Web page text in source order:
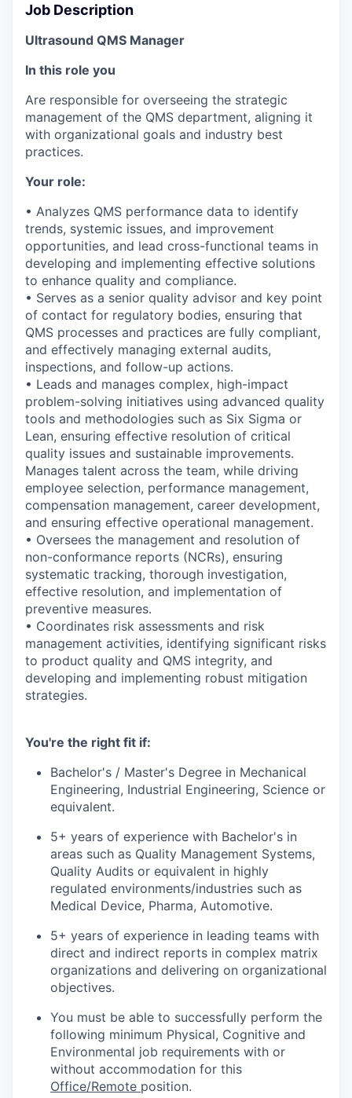
Job Description
Ultrasound QMS Manager
In this role you
Are responsible for overseeing the strategic
management of the QMS department, aligning it
with organizational goals and industry best
practices.
Your role:
• Analyzes QMS performance data to identify
trends, systemic issues, and improvement
opportunities, and lead cross-functional teams in
developing and implementing effective solutions
to enhance quality and compliance.
• Serves as a senior quality advisor and key point
of contact for regulatory bodies, ensuring that
QMS processes and practices are fully compliant,
and effectively managing external audits,
inspections, and follow-up actions.
• Leads and manages complex, high-impact
problem-solving initiatives using advanced quality
tools and methodologies such as Six Sigma or
Lean, ensuring effective resolution of critical
quality issues and sustainable improvements.
Manages talent across the team, while driving
employee selection, performance management,
compensation management, career development,
and ensuring effective operational management.
• Oversees the management and resolution of
non-conformance reports (NCRs), ensuring
systematic tracking, thorough investigation,
effective resolution, and implementation of
preventive measures.
• Coordinates risk assessments and risk
management activities, identifying significant risks
to product quality and QMS integrity, and
developing and implementing robust mitigation
strategies.
You're the right fit if:
Bachelor's / Master's Degree in Mechanical
Engineering, Industrial Engineering, Science or
equivalent.
5+ years of experience with Bachelor's in
areas such as Quality Management Systems,
Quality Audits or equivalent in highly
regulated environments/industries such as
Medical Device, Pharma, Automotive.
5+ years of experience in leading teams with
direct and indirect reports in complex matrix
organizations and delivering on organizational
objectives.
You must be able to successfully perform the
following minimum Physical, Cognitive and
Environmental job requirements with or
without accommodation for this
Office/Remote position.